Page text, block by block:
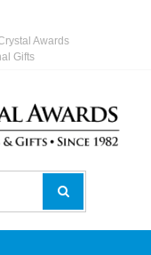
Awards
Gifts